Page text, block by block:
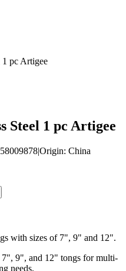
1 pc Artigee
Steel 1 pc Artigee
|Origin: China
with sizes of 7", 9" and 12".
7", 9", and 12" tongs for multi-
needs.